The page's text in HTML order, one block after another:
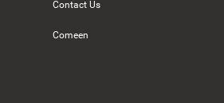
Contact Us
Comeen